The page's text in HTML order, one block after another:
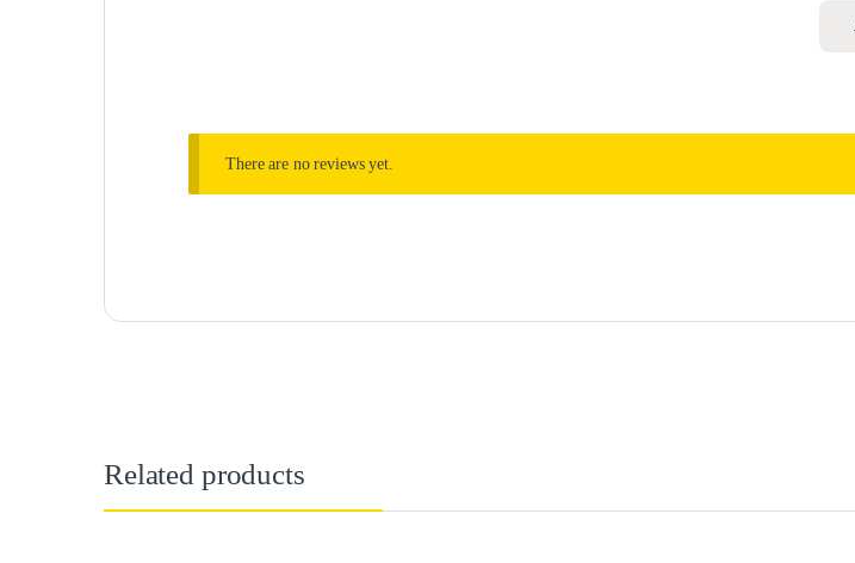
There are no reviews yet.
Related products